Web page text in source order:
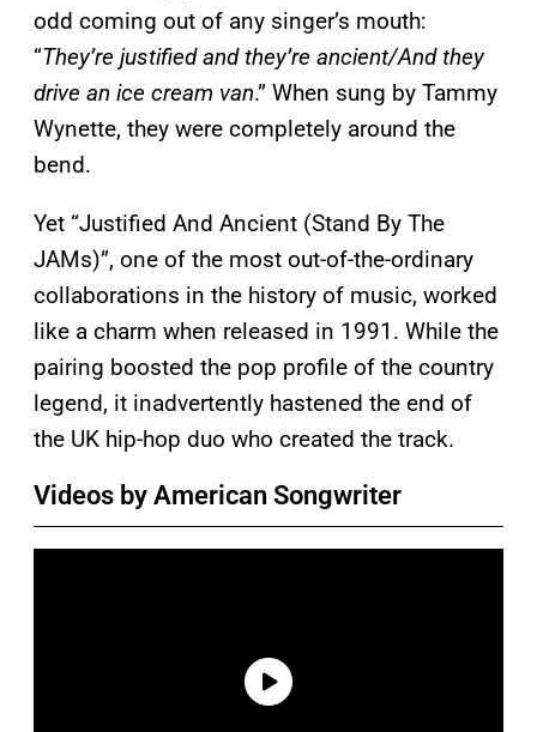
odd coming out of any singer’s mouth:
“They’re justified and they’re ancient/And they
drive an ice cream van.” When sung by Tammy
Wynette, they were completely around the
bend.
Yet “Justified And Ancient (Stand By The
JAMs)”, one of the most out-of-the-ordinary
collaborations in the history of music, worked
like a charm when released in 1991. While the
pairing boosted the pop profile of the country
legend, it inadvertently hastened the end of
the UK hip-hop duo who created the track.
Videos by American Songwriter